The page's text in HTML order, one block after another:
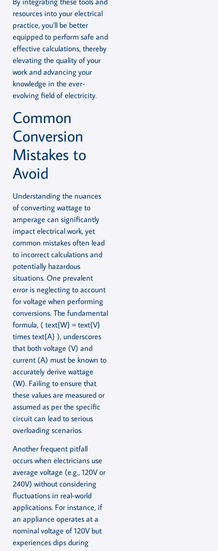
resources into your electrical
practice, you’ll be better
equipped to perform safe and
effective calculations, thereby
elevating the quality of your
work and advancing your
knowledge in the ever-
evolving field of electricity.
Common
Conversion
Mistakes to
Avoid
Understanding the nuances
of converting wattage to
amperage can significantly
impact electrical work, yet
common mistakes often lead
to incorrect calculations and
potentially hazardous
situations. One prevalent
error is neglecting to account
for voltage when performing
conversions. The fundamental
formula, ( text{W} = text{V}
times text{A} ), underscores
that both voltage (V) and
current (A) must be known to
accurately derive wattage
(W). Failing to ensure that
these values are measured or
assumed as per the specific
circuit can lead to serious
overloading scenarios.
Another frequent pitfall
occurs when electricians use
average voltage (e.g., 120V or
240V) without considering
fluctuations in real-world
applications. For instance, if
an appliance operates at a
nominal voltage of 120V but
experiences dips during